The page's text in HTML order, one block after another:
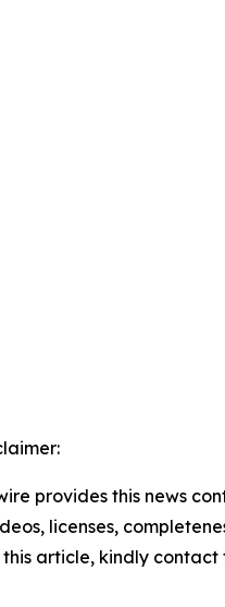
provides this news
licenses,
article, kindly contact